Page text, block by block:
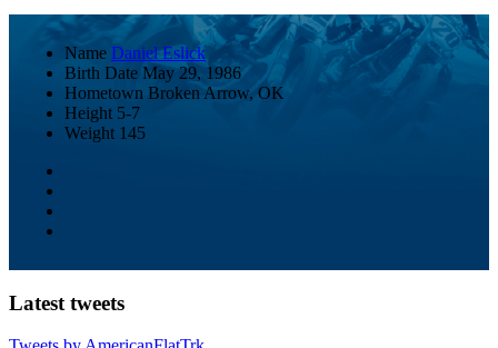
Name Daniel Eslick
Birth Date May 29, 1986
Hometown Broken Arrow, OK
Height 5-7
Weight 145
Latest tweets